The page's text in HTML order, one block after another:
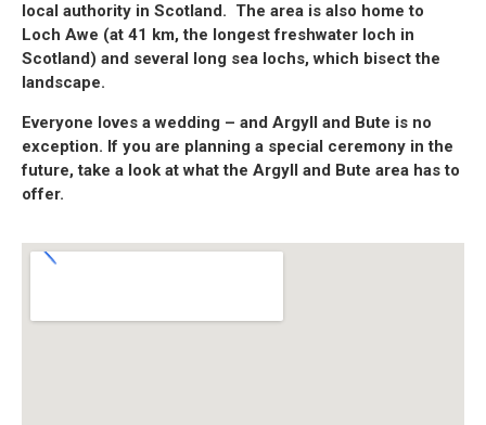
local authority in Scotland. The area is also home to
Loch Awe (at 41 km, the longest freshwater loch in
Scotland) and several long sea lochs, which bisect the
landscape.
Everyone loves a wedding – and Argyll and Bute is no
exception. If you are planning a special ceremony in the
future, take a look at what the Argyll and Bute area has to
offer.